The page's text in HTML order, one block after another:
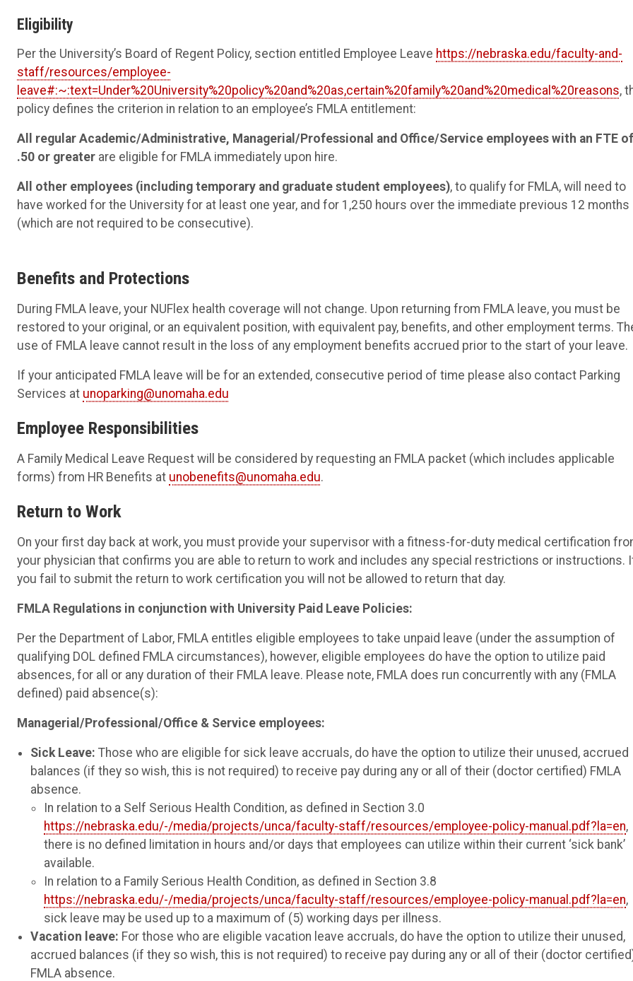
Eligibility
Per the University’s Board of Regent Policy, section entitled Employee Leave https://nebraska.edu/faculty-and-
staff/resources/employee-
leave#:~:text=Under%20University%20policy%20and%20as,certain%20family%20and%20medical%20reasons,
policy defines the criterion in relation to an employee’s FMLA entitlement:
All regular Academic/Administrative, Managerial/Professional and Office/Service employees with an FTE of
.50 or greater are eligible for FMLA immediately upon hire.
All other employees (including temporary and graduate student employees), to qualify for FMLA, will need to
have worked for the University for at least one year, and for 1,250 hours over the immediate previous 12 months
(which are not required to be consecutive).
Benefits and Protections
During FMLA leave, your NUFlex health coverage will not change. Upon returning from FMLA leave, you must be
restored to your original, or an equivalent position, with equivalent pay, benefits, and other employment terms.
use of FMLA leave cannot result in the loss of any employment benefits accrued prior to the start of your leave.
If your anticipated FMLA leave will be for an extended, consecutive period of time please also contact Parking
Services at unoparking@unomaha.edu
Employee Responsibilities
A Family Medical Leave Request will be considered by requesting an FMLA packet (which includes applicable
forms) from HR Benefits at unobenefits@unomaha.edu.
Return to Work
On your first day back at work, you must provide your supervisor with a fitness-for-duty medical certification
your physician that confirms you are able to return to work and includes any special restrictions or instructions.
you fail to submit the return to work certification you will not be allowed to return that day.
FMLA Regulations in conjunction with University Paid Leave Policies:
Per the Department of Labor, FMLA entitles eligible employees to take unpaid leave (under the assumption of
qualifying DOL defined FMLA circumstances), however, eligible employees do have the option to utilize paid
absences, for all or any duration of their FMLA leave. Please note, FMLA does run concurrently with any (FMLA
defined) paid absence(s):
Managerial/Professional/Office & Service employees:
Sick Leave: Those who are eligible for sick leave accruals, do have the option to utilize their unused, accrued
balances (if they so wish, this is not required) to receive pay during any or all of their (doctor certified) FMLA
absence.
In relation to a Self Serious Health Condition, as defined in Section 3.0
https://nebraska.edu/-/media/projects/unca/faculty-staff/resources/employee-policy-manual.pdf?la=en,
there is no defined limitation in hours and/or days that employees can utilize within their current ‘sick bank’
available.
In relation to a Family Serious Health Condition, as defined in Section 3.8
https://nebraska.edu/-/media/projects/unca/faculty-staff/resources/employee-policy-manual.pdf?la=en,
sick leave may be used up to a maximum of (5) working days per illness.
Vacation leave: For those who are eligible vacation leave accruals, do have the option to utilize their unused,
accrued balances (if they so wish, this is not required) to receive pay during any or all of their (doctor
FMLA absence.